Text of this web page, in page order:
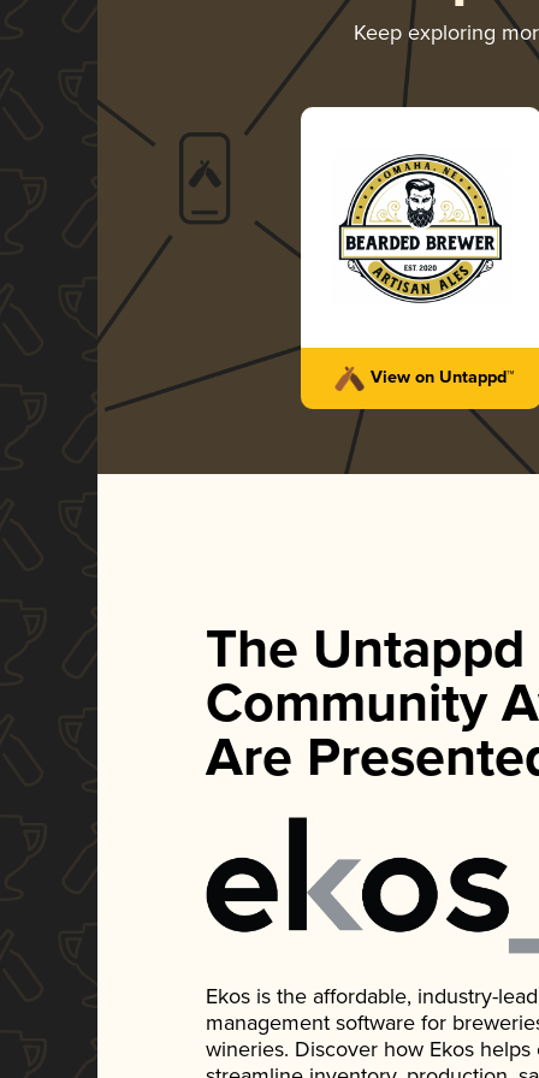
Keep exploring
View on Untappd™
The Untappd
Community
Are
Ekos is the affordable, industry-
management software for
wineries. Discover how Ekos